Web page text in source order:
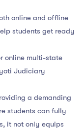
online and offline
students get ready
online multi-state
Judiciary
a demanding
students can fully
it not only equips